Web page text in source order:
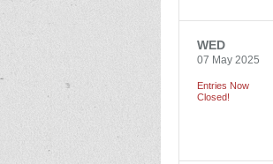
WED
07 May 2025
Entries Now
Closed!